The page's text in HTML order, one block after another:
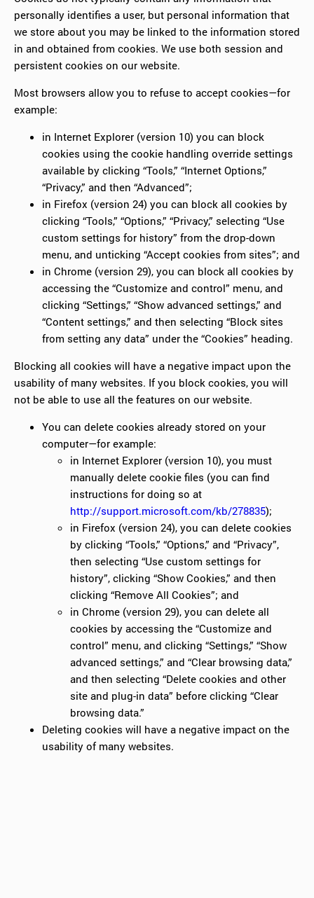
personally identifies a user, but personal information that
we store about you may be linked to the information stored
in and obtained from cookies. We use both session and
persistent cookies on our website.
Most browsers allow you to refuse to accept cookies—for
example:
in Internet Explorer (version 10) you can block
cookies using the cookie handling override settings
available by clicking “Tools,” “Internet Options,”
“Privacy,” and then “Advanced”;
in Firefox (version 24) you can block all cookies by
clicking “Tools,” “Options,” “Privacy,” selecting “Use
custom settings for history” from the drop-down
menu, and unticking “Accept cookies from sites”; and
in Chrome (version 29), you can block all cookies by
accessing the “Customize and control” menu, and
clicking “Settings,” “Show advanced settings,” and
“Content settings,” and then selecting “Block sites
from setting any data” under the “Cookies” heading.
Blocking all cookies will have a negative impact upon the
usability of many websites. If you block cookies, you will
not be able to use all the features on our website.
You can delete cookies already stored on your
computer—for example:
in Internet Explorer (version 10), you must
manually delete cookie files (you can find
instructions for doing so at
http://support.microsoft.com/kb/278835);
in Firefox (version 24), you can delete cookies
by clicking “Tools,” “Options,” and “Privacy”,
then selecting “Use custom settings for
history”, clicking “Show Cookies,” and then
clicking “Remove All Cookies”; and
in Chrome (version 29), you can delete all
cookies by accessing the “Customize and
control” menu, and clicking “Settings,” “Show
advanced settings,” and “Clear browsing data,”
and then selecting “Delete cookies and other
site and plug-in data” before clicking “Clear
browsing data.”
Deleting cookies will have a negative impact on the
usability of many websites.